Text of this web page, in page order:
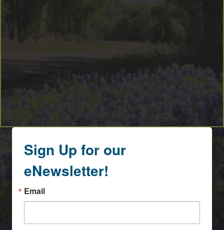
Sign Up for our
eNewsletter!
Email